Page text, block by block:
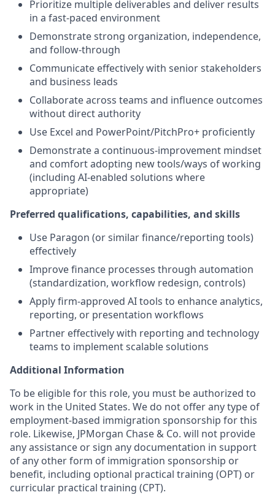
Prioritize multiple deliverables and deliver results
in a fast-paced environment
Demonstrate strong organization, independence,
and follow-through
Communicate effectively with senior stakeholders
and business leads
Collaborate across teams and influence outcomes
without direct authority
Use Excel and PowerPoint/PitchPro+ proficiently
Demonstrate a continuous-improvement mindset
and comfort adopting new tools/ways of working
(including AI-enabled solutions where
appropriate)
Preferred qualifications, capabilities, and skills
Use Paragon (or similar finance/reporting tools)
effectively
Improve finance processes through automation
(standardization, workflow redesign, controls)
Apply firm-approved AI tools to enhance analytics,
reporting, or presentation workflows
Partner effectively with reporting and technology
teams to implement scalable solutions
Additional Information
To be eligible for this role, you must be authorized to
work in the United States. We do not offer any type of
employment-based immigration sponsorship for this
role. Likewise, JPMorgan Chase & Co. will not provide
any assistance or sign any documentation in support
of any other form of immigration sponsorship or
benefit, including optional practical training (OPT) or
curricular practical training (CPT).